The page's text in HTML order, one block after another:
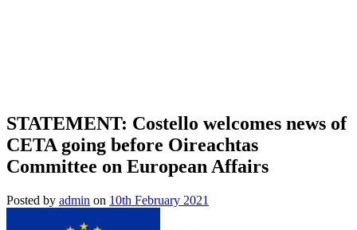
STATEMENT: Costello welcomes news of
CETA going before Oireachtas
Committee on European Affairs
Posted by admin on 10th February 2021